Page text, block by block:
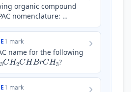
organic compound
nomenclature:
H) CH2CH3
1 mark
name for the following
CH2CHBrCH3
?
1 mark